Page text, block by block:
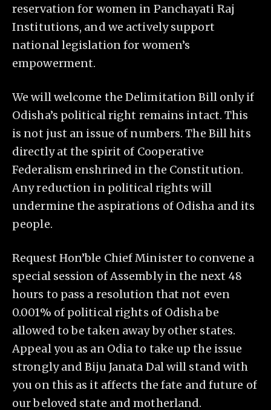
reservation for women in Panchayati Raj
Institutions, and we actively support
national legislation for women’s
empowerment.
We will welcome the Delimitation Bill only if
Odisha’s political right remains intact. This
is not just an issue of numbers. The Bill hits
directly at the spirit of Cooperative
Federalism enshrined in the Constitution.
Any reduction in political rights will
undermine the aspirations of Odisha and its
people.
Request Hon’ble Chief Minister to convene a
special session of Assembly in the next 48
hours to pass a resolution that not even
0.001% of political rights of Odisha be
allowed to be taken away by other states.
Appeal you as an Odia to take up the issue
strongly and Biju Janata Dal will stand with
you on this as it affects the fate and future of
our beloved state and motherland.